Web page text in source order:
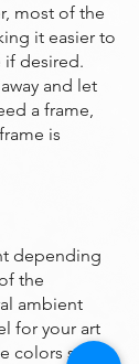
most of the
it easier to
if desired.
and let
a frame,
is
depending
the
ambient
for your art
colors subtly